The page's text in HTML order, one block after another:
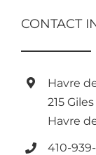
CONTACT
Havre
215
Havre
410-